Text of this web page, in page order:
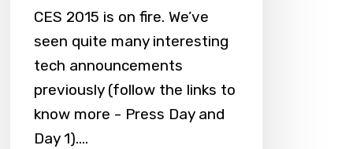
CES 2015 is on fire. We’ve
seen quite many interesting
tech announcements
previously (follow the links to
know more - Press Day and
Day 1).…